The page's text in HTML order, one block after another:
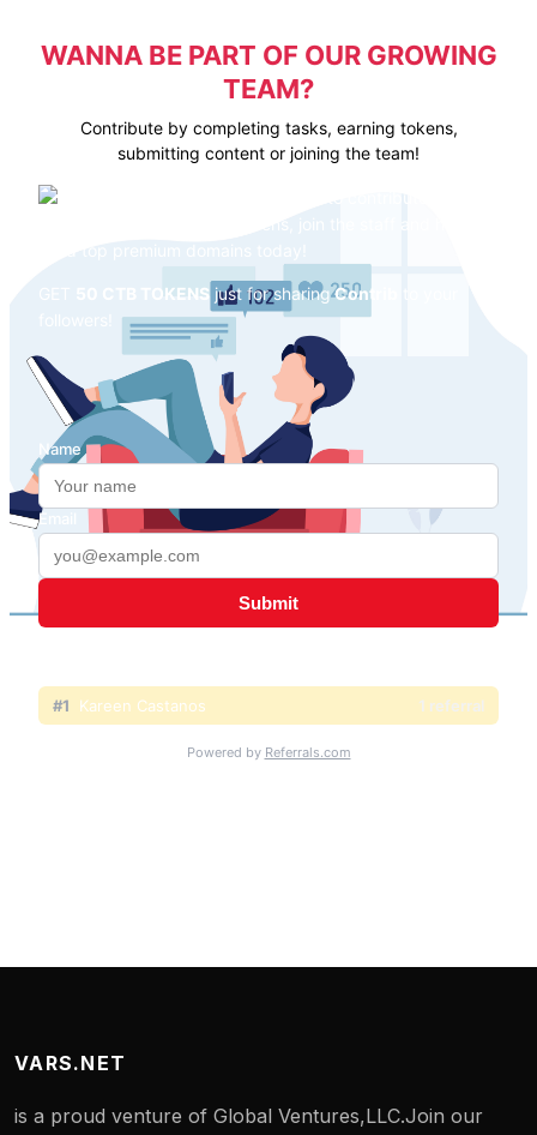
VARS.NET
is a proud venture of Global Ventures,LLC.Join our